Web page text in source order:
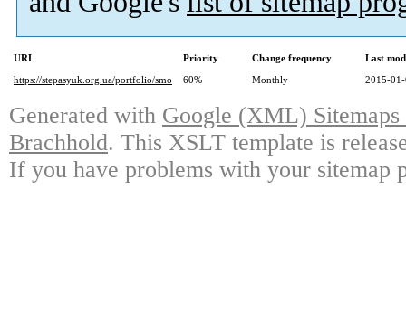
URL Priority Change frequency
Last
https://stepasyuk.org.ua/portfolio/smo
60% Monthly 2015-
Generated with Google (XML)
Brachhold. This XSLT template is
If you have problems with your sitemap